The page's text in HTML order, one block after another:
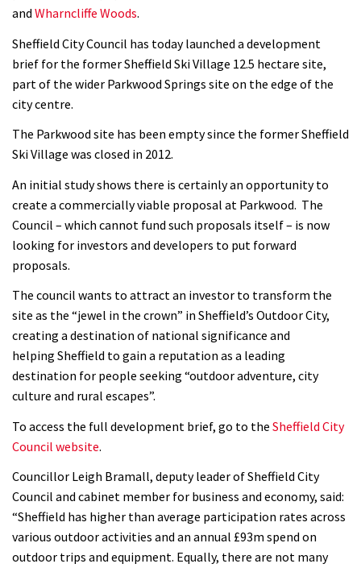
and Wharncliffe Woods.
Sheffield City Council has today launched a development
brief for the former Sheffield Ski Village 12.5 hectare site,
part of the wider Parkwood Springs site on the edge of the
city centre.
The Parkwood site has been empty since the former Sheffield
Ski Village was closed in 2012.
An initial study shows there is certainly an opportunity to
create a commercially viable proposal at Parkwood. The
Council – which cannot fund such proposals itself – is now
looking for investors and developers to put forward
proposals.
The council wants to attract an investor to transform the
site as the “jewel in the crown” in Sheffield’s Outdoor City,
creating a destination of national significance and
helping Sheffield to gain a reputation as a leading
destination for people seeking “outdoor adventure, city
culture and rural escapes”.
To access the full development brief, go to the Sheffield City
Council website.
Councillor Leigh Bramall, deputy leader of Sheffield City
Council and cabinet member for business and economy, said:
“Sheffield has higher than average participation rates across
various outdoor activities and an annual £93m spend on
outdoor trips and equipment. Equally, there are not many